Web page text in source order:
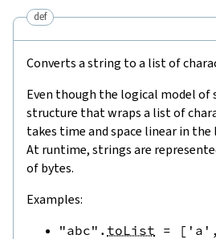
def
Converts a string to a list of
Even though the logical model of
structure that wraps a list of
takes time and space linear in
At runtime, strings are
of bytes.
Examples:
"abc" . toList = [ 'a' ,